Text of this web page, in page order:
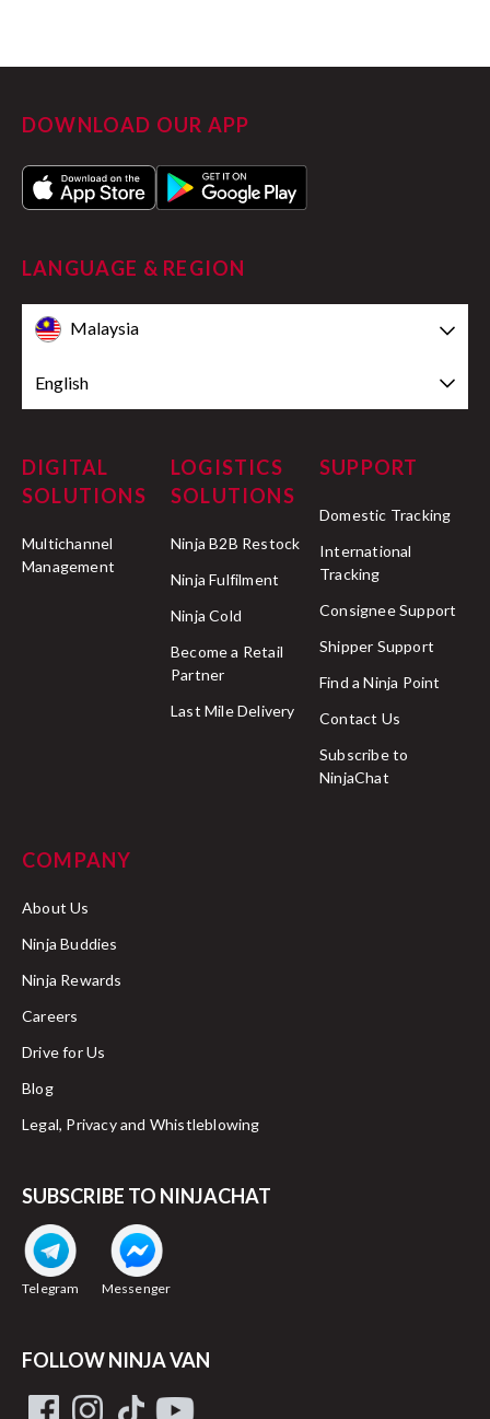
DOWNLOAD OUR APP
LANGUAGE & REGION
Malaysia
English
DIGITAL
SOLUTIONS
Multichannel
Management
LOGISTICS
SOLUTIONS
Ninja B2B Restock
Ninja Fulfilment
Ninja Cold
Become a Retail
Partner
Last Mile Delivery
SUPPORT
Domestic Tracking
International
Tracking
Consignee Support
Shipper Support
Find a Ninja Point
Contact Us
Subscribe to
NinjaChat
COMPANY
About Us
Ninja Buddies
Ninja Rewards
Careers
Drive for Us
Blog
Legal, Privacy and Whistleblowing
SUBSCRIBE TO NINJACHAT
Telegram Messenger
FOLLOW NINJA VAN